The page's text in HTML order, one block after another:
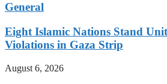
General
Eight Islamic Nations Stand
Violations in Gaza Strip
August 6, 2026